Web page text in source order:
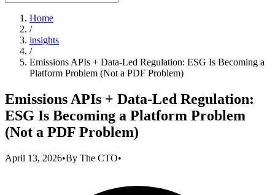
Home
/
insights
/
Emissions APIs + Data-Led Regulation: ESG Is Becoming a
Platform Problem (Not a PDF Problem)
Emissions APIs + Data-Led Regulation:
ESG Is Becoming a Platform Problem
(Not a PDF Problem)
April 13, 2026•By The CTO•